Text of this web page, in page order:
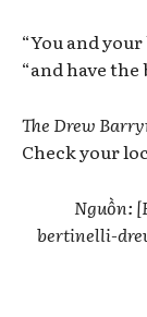
“You and
“and have the
The Drew
Check your
Nguồn:
bertinelli-